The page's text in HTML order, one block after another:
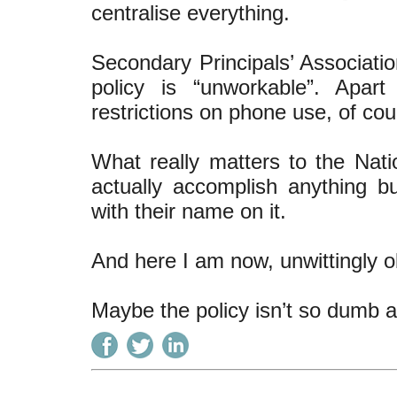
centralise everything.
Secondary Principals’
policy is “unworkable”.
restrictions on phone use, of
What really matters to the
actually accomplish anything
with their name on it.
And here I am now, unwittingly
Maybe the policy isn’t so dumb